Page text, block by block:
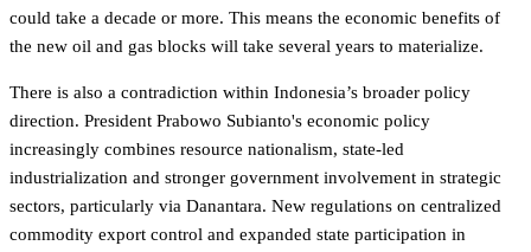
could take a decade or more. This means the economic benefits of
the new oil and gas blocks will take several years to materialize.
There is also a contradiction within Indonesia’s broader policy
direction. President Prabowo Subianto's economic policy
increasingly combines resource nationalism, state-led
industrialization and stronger government involvement in strategic
sectors, particularly via Danantara. New regulations on centralized
commodity export control and expanded state participation in